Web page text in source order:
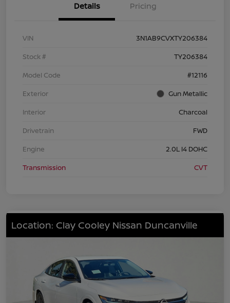
Details Pricing
VIN
3N1AB9CVXTY206384
Stock #
TY206384
Model Code
#12116
Exterior
Gun Metallic
Interior
Charcoal
Drivetrain
FWD
Engine
2.0L I4 DOHC
Transmission
CVT
Location: Clay Cooley Nissan Duncanville